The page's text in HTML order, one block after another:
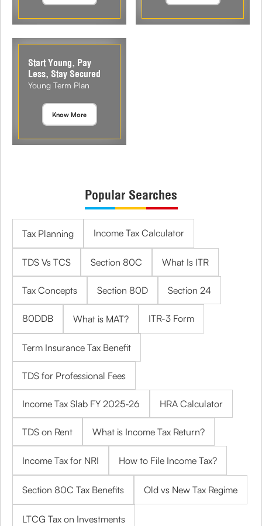
Start Young, Pay
Less, Stay Secured
Young Term Plan
Know More
Popular Searches
Tax Planning Income Tax Calculator
TDS Vs TCS Section 80C What Is ITR
Tax Concepts Section 80D Section 24
80DDB What is MAT? ITR-3 Form
Term Insurance Tax Benefit
TDS for Professional Fees
Income Tax Slab FY 2025-26 HRA Calculator
TDS on Rent What is Income Tax Return?
Income Tax for NRI How to File Income Tax?
Section 80C Tax Benefits Old vs New Tax Regime
LTCG Tax on Investments